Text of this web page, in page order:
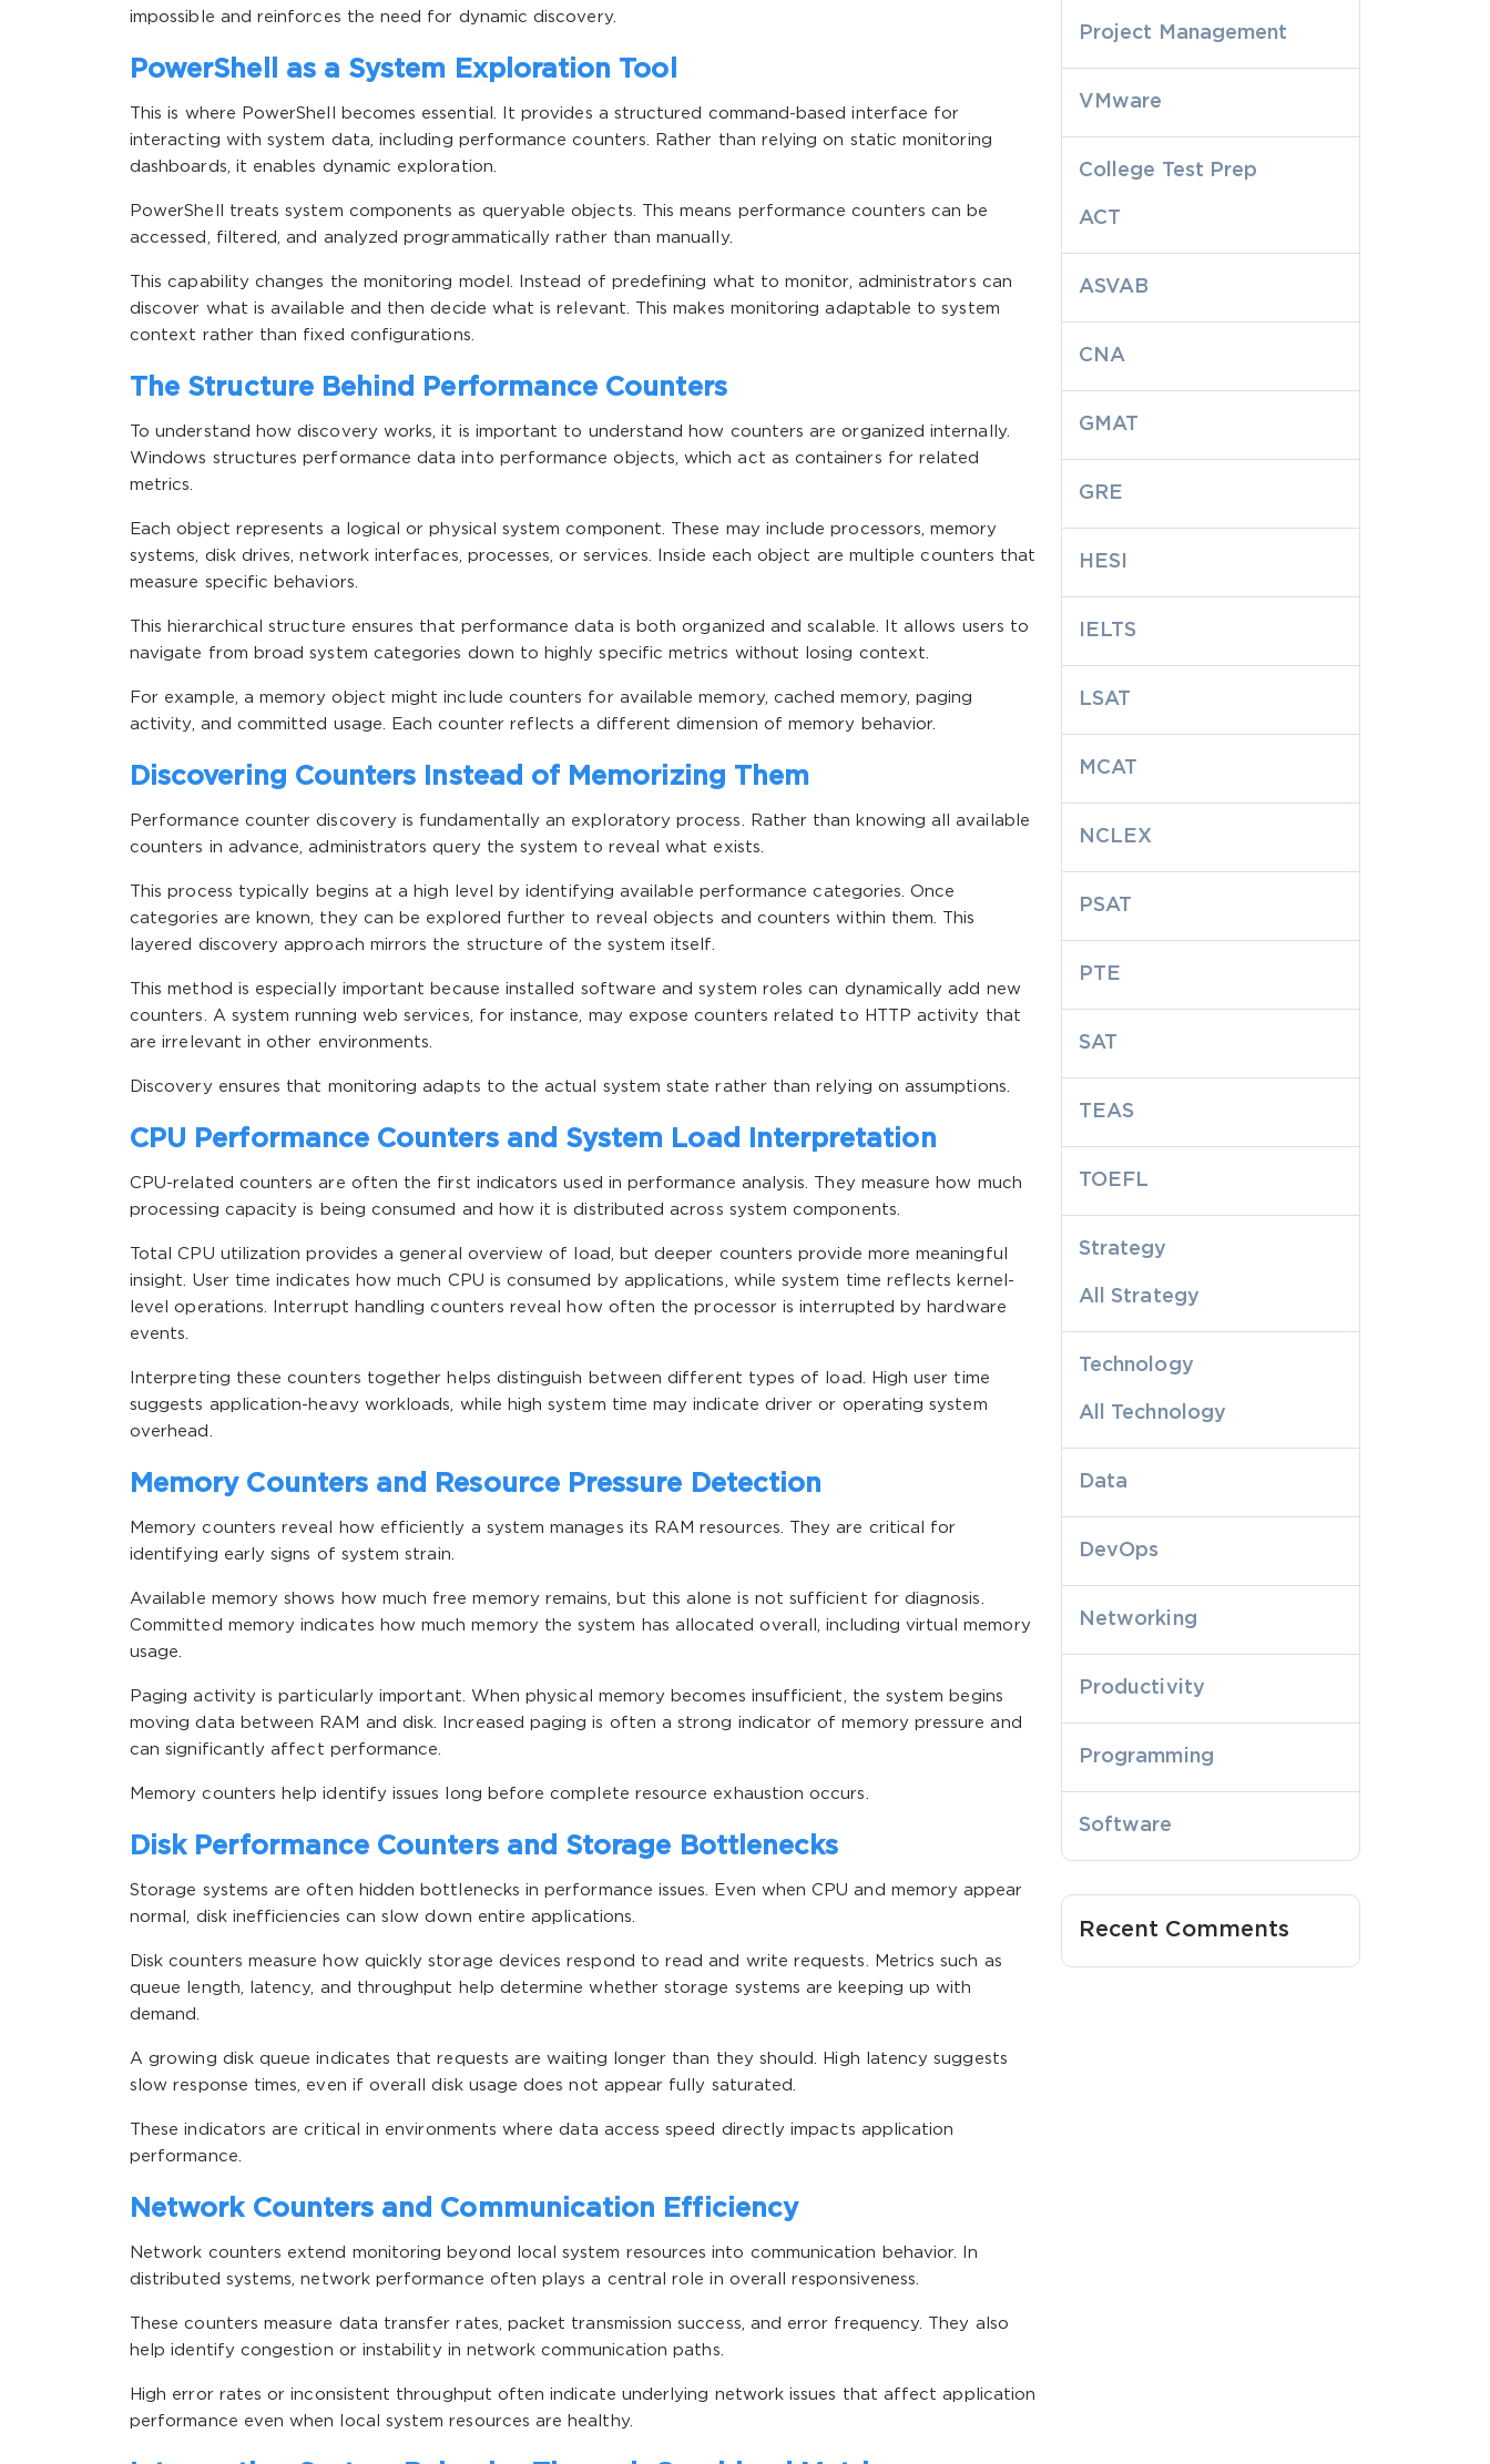
impossible and reinforces the need for dynamic discovery.
PowerShell as a System Exploration Tool
This is where PowerShell becomes essential. It provides a structured command-based interface for
interacting with system data, including performance counters. Rather than relying on static monitoring
dashboards, it enables dynamic exploration.
PowerShell treats system components as queryable objects. This means performance counters can be
accessed, filtered, and analyzed programmatically rather than manually.
This capability changes the monitoring model. Instead of predefining what to monitor, administrators can
discover what is available and then decide what is relevant. This makes monitoring adaptable to system
context rather than fixed configurations.
The Structure Behind Performance Counters
To understand how discovery works, it is important to understand how counters are organized internally.
Windows structures performance data into performance objects, which act as containers for related
metrics.
Each object represents a logical or physical system component. These may include processors, memory
systems, disk drives, network interfaces, processes, or services. Inside each object are multiple counters that
measure specific behaviors.
This hierarchical structure ensures that performance data is both organized and scalable. It allows users to
navigate from broad system categories down to highly specific metrics without losing context.
For example, a memory object might include counters for available memory, cached memory, paging
activity, and committed usage. Each counter reflects a different dimension of memory behavior.
Discovering Counters Instead of Memorizing Them
Performance counter discovery is fundamentally an exploratory process. Rather than knowing all available
counters in advance, administrators query the system to reveal what exists.
This process typically begins at a high level by identifying available performance categories. Once
categories are known, they can be explored further to reveal objects and counters within them. This
layered discovery approach mirrors the structure of the system itself.
This method is especially important because installed software and system roles can dynamically add new
counters. A system running web services, for instance, may expose counters related to HTTP activity that
are irrelevant in other environments.
Discovery ensures that monitoring adapts to the actual system state rather than relying on assumptions.
CPU Performance Counters and System Load Interpretation
CPU-related counters are often the first indicators used in performance analysis. They measure how much
processing capacity is being consumed and how it is distributed across system components.
Total CPU utilization provides a general overview of load, but deeper counters provide more meaningful
insight. User time indicates how much CPU is consumed by applications, while system time reflects kernel-
level operations. Interrupt handling counters reveal how often the processor is interrupted by hardware
events.
Interpreting these counters together helps distinguish between different types of load. High user time
suggests application-heavy workloads, while high system time may indicate driver or operating system
overhead.
Memory Counters and Resource Pressure Detection
Memory counters reveal how efficiently a system manages its RAM resources. They are critical for
identifying early signs of system strain.
Available memory shows how much free memory remains, but this alone is not sufficient for diagnosis.
Committed memory indicates how much memory the system has allocated overall, including virtual memory
usage.
Paging activity is particularly important. When physical memory becomes insufficient, the system begins
moving data between RAM and disk. Increased paging is often a strong indicator of memory pressure and
can significantly affect performance.
Memory counters help identify issues long before complete resource exhaustion occurs.
Disk Performance Counters and Storage Bottlenecks
Storage systems are often hidden bottlenecks in performance issues. Even when CPU and memory appear
normal, disk inefficiencies can slow down entire applications.
Disk counters measure how quickly storage devices respond to read and write requests. Metrics such as
queue length, latency, and throughput help determine whether storage systems are keeping up with
demand.
A growing disk queue indicates that requests are waiting longer than they should. High latency suggests
slow response times, even if overall disk usage does not appear fully saturated.
These indicators are critical in environments where data access speed directly impacts application
performance.
Network Counters and Communication Efficiency
Network counters extend monitoring beyond local system resources into communication behavior. In
distributed systems, network performance often plays a central role in overall responsiveness.
These counters measure data transfer rates, packet transmission success, and error frequency. They also
help identify congestion or instability in network communication paths.
High error rates or inconsistent throughput often indicate underlying network issues that affect application
performance even when local system resources are healthy.
Project Management
VMware
College Test Prep
ACT
ASVAB
CNA
GMAT
GRE
HESI
IELTS
LSAT
MCAT
NCLEX
PSAT
PTE
SAT
TEAS
TOEFL
Strategy
All Strategy
Technology
All Technology
Data
DevOps
Networking
Productivity
Programming
Software
Recent Comments